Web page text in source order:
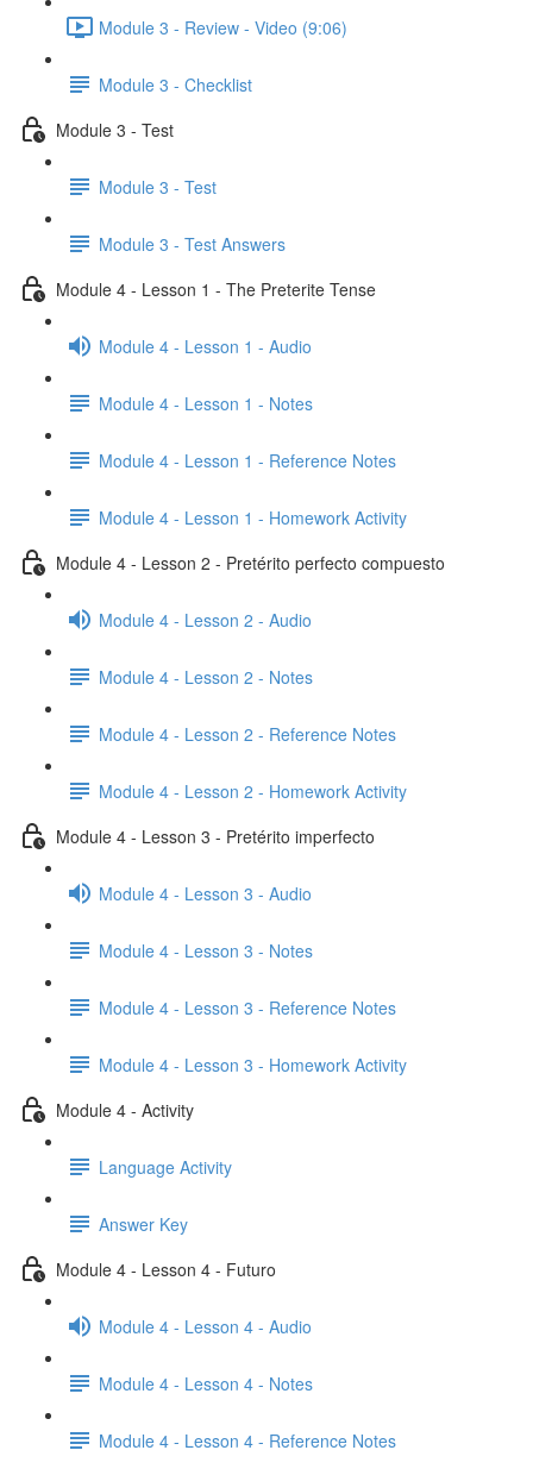
Module 3 - Review - Video (9:06)
Module 3 - Checklist
Module 3 - Test
Module 3 - Test
Module 3 - Test Answers
Module 4 - Lesson 1 - The Preterite Tense
Module 4 - Lesson 1 - Audio
Module 4 - Lesson 1 - Notes
Module 4 - Lesson 1 - Reference Notes
Module 4 - Lesson 1 - Homework Activity
Module 4 - Lesson 2 - Pretérito perfecto compuesto
Module 4 - Lesson 2 - Audio
Module 4 - Lesson 2 - Notes
Module 4 - Lesson 2 - Reference Notes
Module 4 - Lesson 2 - Homework Activity
Module 4 - Lesson 3 - Pretérito imperfecto
Module 4 - Lesson 3 - Audio
Module 4 - Lesson 3 - Notes
Module 4 - Lesson 3 - Reference Notes
Module 4 - Lesson 3 - Homework Activity
Module 4 - Activity
Language Activity
Answer Key
Module 4 - Lesson 4 - Futuro
Module 4 - Lesson 4 - Audio
Module 4 - Lesson 4 - Notes
Module 4 - Lesson 4 - Reference Notes